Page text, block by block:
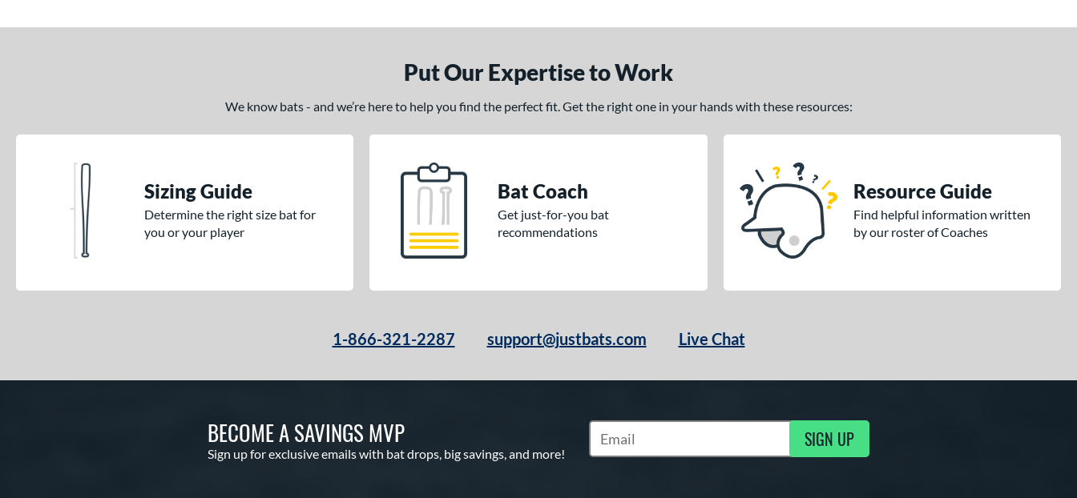
Put Our Expertise to Work
We know bats - and we’re here to help you find the perfect fit. Get the right one in your hands with these resources:
Sizing Guide
Determine the right size bat for
you or your player
Bat Coach
Get just-for-you bat
recommendations
Resource Guide
Find helpful information written
by our roster of Coaches
1-866-321-2287 support@justbats.com Live Chat
BECOME A SAVINGS MVP
Sign up for exclusive emails with bat drops, big savings, and more!
Subscribe to Marketing Updates SIGN UP